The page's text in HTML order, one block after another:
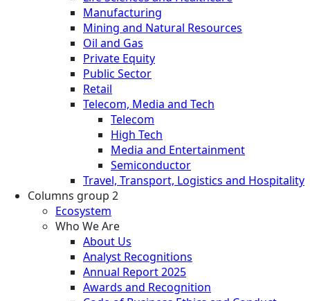
Manufacturing
Mining and Natural Resources
Oil and Gas
Private Equity
Public Sector
Retail
Telecom, Media and Tech
Telecom
High Tech
Media and Entertainment
Semiconductor
Travel, Transport, Logistics and Hospitality
Columns group 2
Ecosystem
Who We Are
About Us
Analyst Recognitions
Annual Report 2025
Awards and Recognition